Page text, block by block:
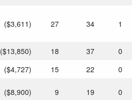
($3,611) 27 34 1
($13,850) 18 37
0
($4,727) 15 22
0
($8,900) 9 19 0